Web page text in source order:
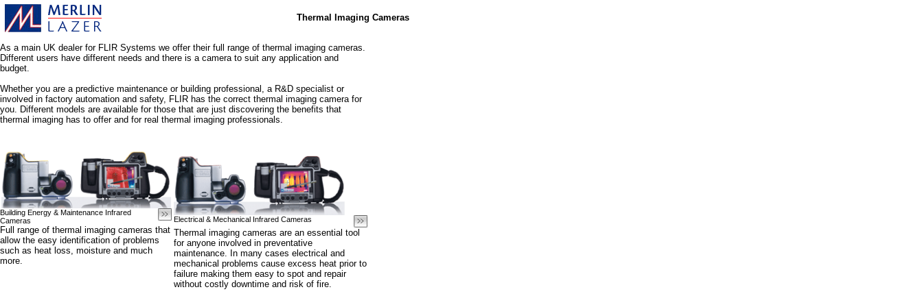
Thermal Imaging Cameras
As a main UK dealer for FLIR Systems we offer their full range of thermal imaging cameras.
Different users have different needs and there is a camera to suit any application and
budget.
Whether you are a predictive maintenance or building professional, a R&D specialist or
involved in factory automation and safety, FLIR has the correct thermal imaging camera for
you. Different models are available for those that are just discovering the benefits that
thermal imaging has to offer and for real thermal imaging professionals.
Building Energy & Maintenance Infrared
Cameras
Full range of thermal imaging cameras that
allow the easy identification of problems
such as heat loss, moisture and much
more.
Electrical & Mechanical Infrared Cameras
Thermal imaging cameras are an essential tool
for anyone involved in preventative
maintenance. In many cases electrical and
mechanical problems cause excess heat prior to
failure making them easy to spot and repair
without costly downtime and risk of fire.